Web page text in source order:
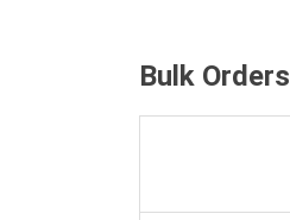
Bulk Orders